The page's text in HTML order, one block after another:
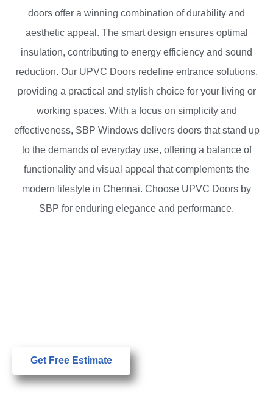
doors offer a winning combination ofdurability and
aesthetic appeal . The smart design ensures optimal
insulation, contributing to energy efficiency and sound
reduction. Our UPVC Doors redefine entrance solutions,
providing a practical and stylish choice for your living or
working spaces. With a focus on simplicity and
effectiveness, SBP Windows delivers doors that stand up
to the demands of everyday use, offering a balance of
functionality and visual appeal that complements the
modern lifestyle in Chennai. Choose UPVC Doors by
SBP for enduring elegance and performance.
Get Free Estimate